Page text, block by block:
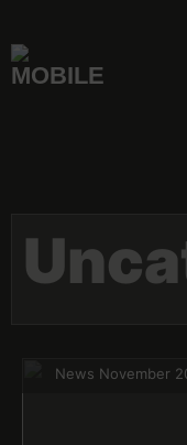
content
News November